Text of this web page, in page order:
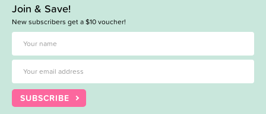
Join & Save!
New subscribers get a $10 voucher!
SUBSCRIBE